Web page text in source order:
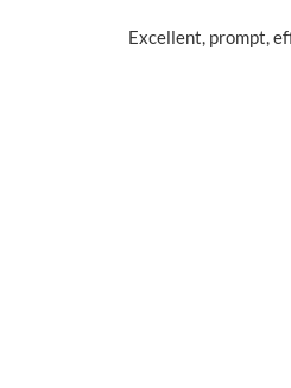
Excellent, prompt,